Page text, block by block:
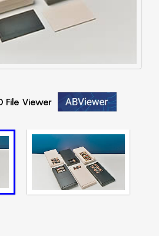
File Viewer